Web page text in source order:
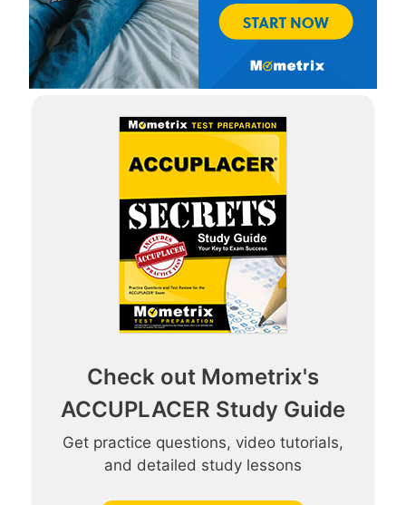
Check out Mometrix's
ACCUPLACER Study Guide
Get practice questions, video tutorials,
and detailed study lessons